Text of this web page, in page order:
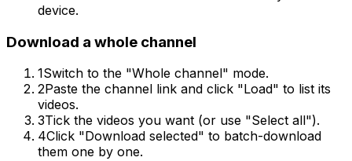
device.
Download a whole channel
1Switch to the "Whole channel" mode.
2Paste the channel link and click "Load" to list its
videos.
3Tick the videos you want (or use "Select all").
4Click "Download selected" to batch-download
them one by one.